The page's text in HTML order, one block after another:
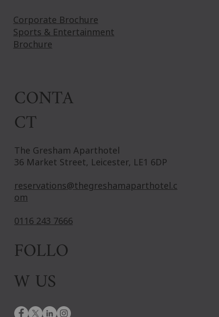
Corporate Brochure
Sports & Entertainment
Brochure
CONTA
CT
The Gresham Aparthotel
36 Market Street, Leicester, LE1 6DP
reservations@thegreshamaparthotel.c
om
0116 243 7666
FOLLO
W US